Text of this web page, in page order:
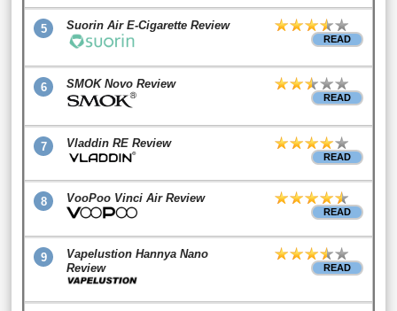
5 Suorin Air E-Cigarette Review
READ
6 SMOK Novo Review
READ
7 Vladdin RE Review
READ
8 VooPoo Vinci Air Review
READ
9
Vapelustion Hannya Nano
Review
READ